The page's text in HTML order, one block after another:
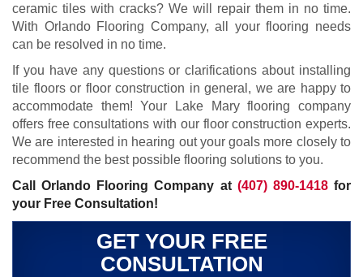
ceramic tiles with cracks? We will repair them in no time.
With Orlando Flooring Company, all your flooring needs
can be resolved in no time.
If you have any questions or clarifications about installing
tile floors or floor construction in general, we are happy to
accommodate them! Your Lake Mary flooring company
offers free consultations with our floor construction experts.
We are interested in hearing out your goals more closely to
recommend the best possible flooring solutions to you.
Call Orlando Flooring Company at (407) 890-1418for
your Free Consultation!
GET YOUR FREE
CONSULTATION